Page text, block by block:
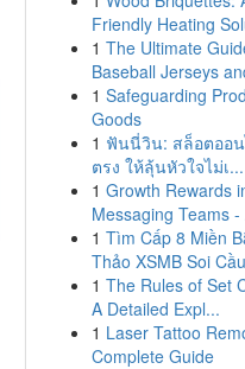
Friendly Heating
1 The Ultimate
Baseball Jerseys
1 Safeguarding
Goods
1 ฟันนี่วิน: สล็อตออน
ตรง ให้ลุ้นหัวใจไม่เ...
1 Growth Rewards
Messaging Teams -
1 Tìm Cấp 8 Miền
Thảo XSMB Soi
1 The Rules of Set
A Detailed Expl...
1 Laser Tattoo
Complete Guide